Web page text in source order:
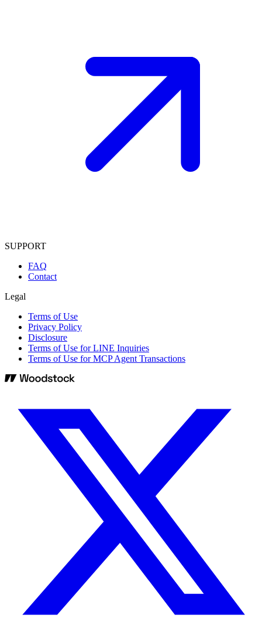
SUPPORT
FAQ
Contact
Legal
Terms of Use
Privacy Policy
Disclosure
Terms of Use for LINE Inquiries
Terms of Use for MCP Agent Transactions